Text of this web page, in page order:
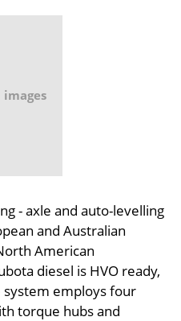
images
- axle and auto-levelling
and Australian
American
diesel is HVO ready,
employs four
torque hubs and